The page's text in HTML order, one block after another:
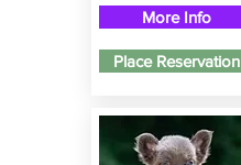
More Info
Place Reservation